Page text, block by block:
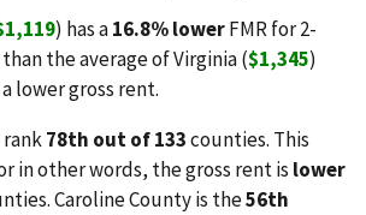
) has a16.8% lowerFMR for 2-
the average of Virginia ($1,345)
lower gross rent.
rank78th out of 133counties. This
in other words, the gross rent is lower
Caroline County is the56th